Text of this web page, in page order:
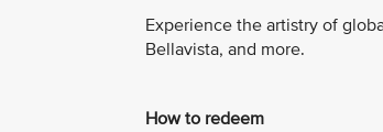
Experience the artistry of
Bellavista, and more.
How to redeem